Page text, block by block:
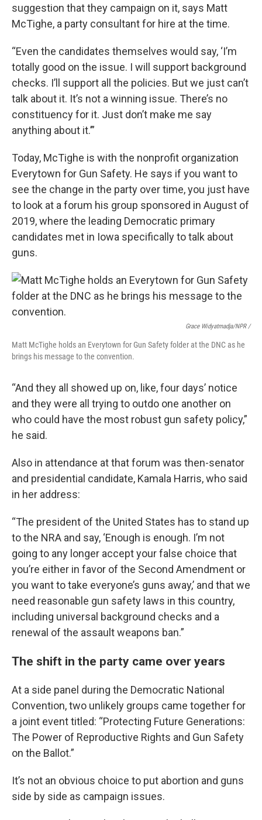
suggestion that they campaign on it, says Matt
McTighe, a party consultant for hire at the time.
“Even the candidates themselves would say, ‘I’m
totally good on the issue. I will support background
checks. I’ll support all the policies. But we just can’t
talk about it. It’s not a winning issue. There’s no
constituency for it. Just don’t make me say
anything about it.’”
Today, McTighe is with the nonprofit organization
Everytown for Gun Safety. He says if you want to
see the change in the party over time, you just have
to look at a forum his group sponsored in August of
2019, where the leading Democratic primary
candidates met in Iowa specifically to talk about
guns.
Grace Widyatmadja/NPR /
Matt McTighe holds an Everytown for Gun Safety folder at the DNC as he
brings his message to the convention.
“And they all showed up on, like, four days’ notice
and they were all trying to outdo one another on
who could have the most robust gun safety policy,”
he said.
Also in attendance at that forum was then-senator
and presidential candidate, Kamala Harris, who said
in her address:
“The president of the United States has to stand up
to the NRA and say, ‘Enough is enough. I’m not
going to any longer accept your false choice that
you’re either in favor of the Second Amendment or
you want to take everyone’s guns away,’ and that we
need reasonable gun safety laws in this country,
including universal background checks and a
renewal of the assault weapons ban.”
The shift in the party came over years
At a side panel during the Democratic National
Convention, two unlikely groups came together for
a joint event titled: “Protecting Future Generations:
The Power of Reproductive Rights and Gun Safety
on the Ballot.”
It’s not an obvious choice to put abortion and guns
side by side as campaign issues.